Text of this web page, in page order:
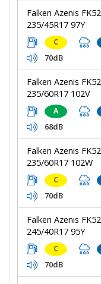
Falken Azenis
235/45R17 97Y
C
70dB
Falken Azenis
235/60R17 102V
A
68dB
Falken Azenis
235/60R17 102W
C
70dB
Falken Azenis
245/40R17 95Y
C
70dB